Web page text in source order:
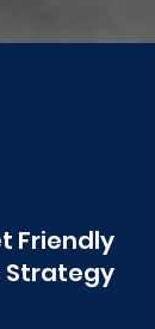
Friendly
Strategy